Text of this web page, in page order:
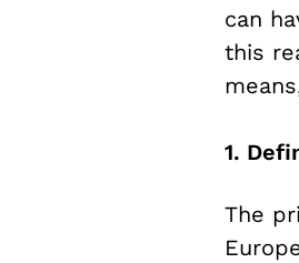
can
this
1.
The